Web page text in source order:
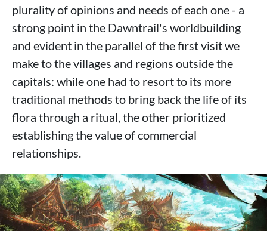
plurality of opinions and needs of each one - a
strong point in the Dawntrail's worldbuilding
and evident in the parallel of the first visit we
make to the villages and regions outside the
capitals: while one had to resort to its more
traditional methods to bring back the life of its
flora through a ritual, the other prioritized
establishing the value of commercial
relationships.